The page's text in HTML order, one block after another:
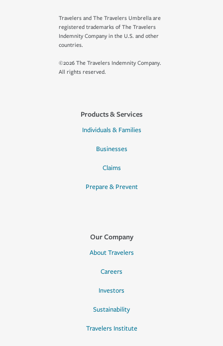
Travelers and The Travelers Umbrella are
registered trademarks of The Travelers
Indemnity Company in the U.S. and other
countries.
©2026 The Travelers Indemnity Company.
All rights reserved.
Products & Services
Individuals & Families
Businesses
Claims
Prepare & Prevent
Our Company
About Travelers
Careers
Investors
Sustainability
Travelers Institute